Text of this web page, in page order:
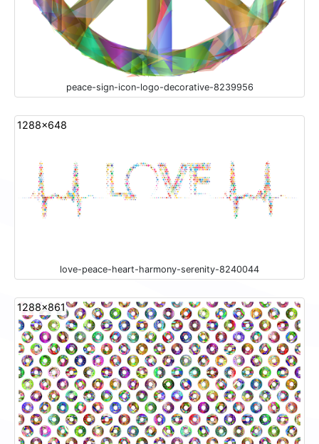
peace-sign-icon-logo-decorative-8239956
1288x648
love-peace-heart-harmony-serenity-8240044
1288x861